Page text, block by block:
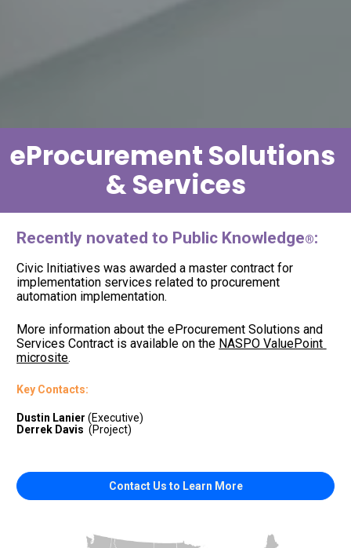
eProcurement Solutions
& Services
Recently novated to Public Knowledge®:
Civic Initiatives was awarded a master contract for
implementation services related to procurement
automation implementation.
More information about the eProcurement Solutions and
Services Contract is available on the NASPO ValuePoint
microsite.
Key Contacts:
Dustin Lanier
Derrek Davis
  (Project)
Contact Us to Learn More